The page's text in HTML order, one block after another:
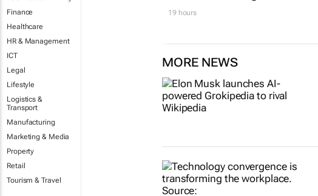
Finance
Healthcare
HR & Management
ICT
Legal
Lifestyle
Logistics &
Transport
Manufacturing
Marketing & Media
Property
Retail
Tourism & Travel
19 hours
MORE NEWS